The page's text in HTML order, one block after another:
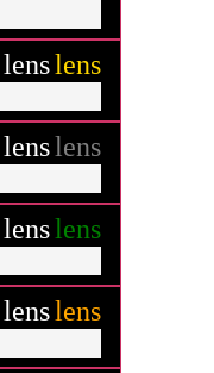
lenslens
lenslens
lenslens
lenslens